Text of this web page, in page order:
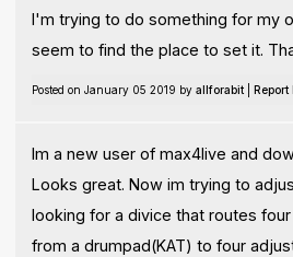
I'm trying to do something for my
seem to find the place to set it.
Posted on January 05 2019 by allforabit| Report
Im a new user of max4live and
Looks great. Now im trying to
looking for a divice that routes
from a drumpad(KAT) to four